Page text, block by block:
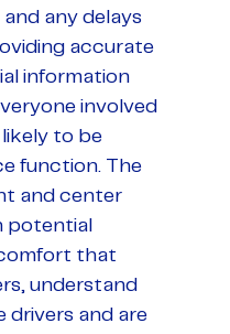
any delays
accurate
information
involved
to be
function. The
and center
potential
that
understand
drivers and are